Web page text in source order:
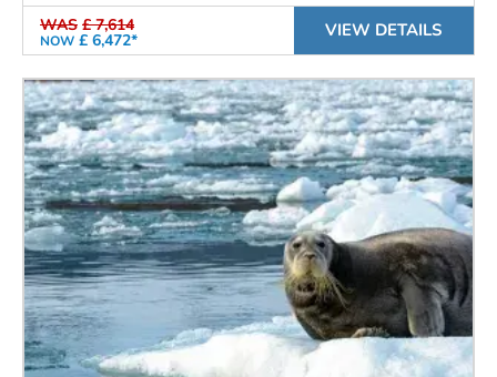
WAS £ 7,614
NOW £ 6,472* VIEW DETAILS